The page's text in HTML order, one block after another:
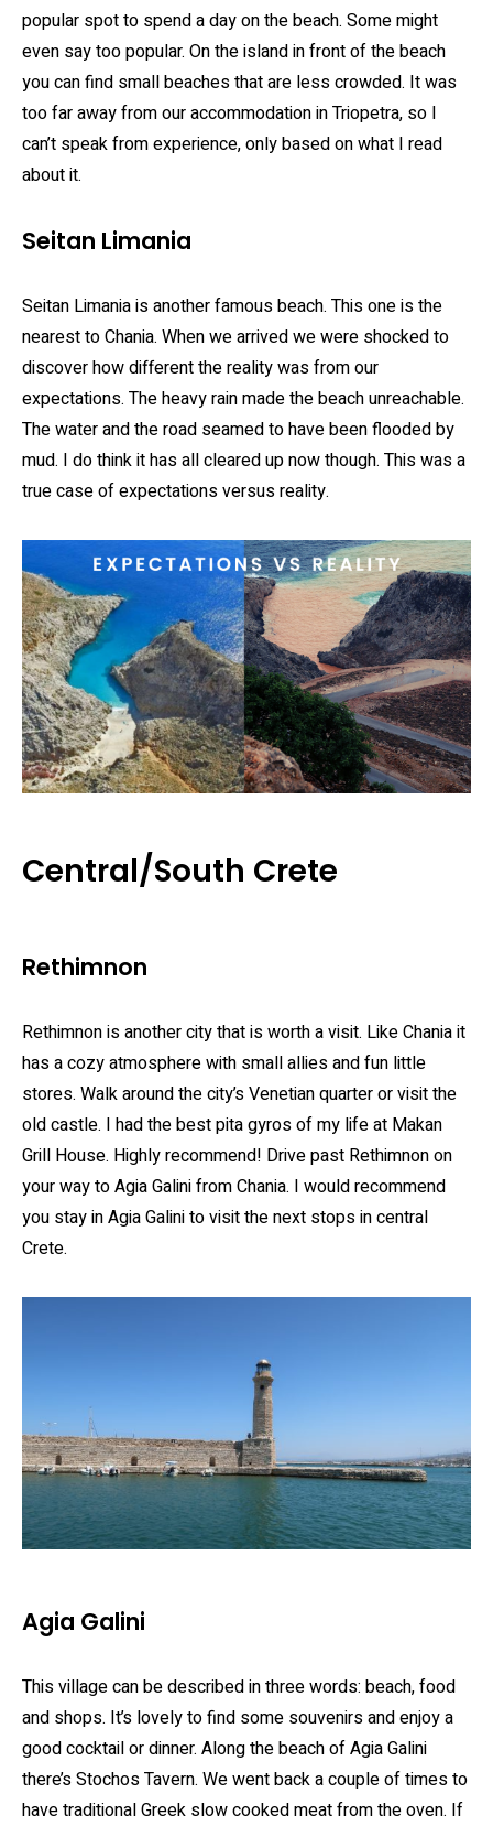
popular spot to spend a day on the beach. Some might
even say too popular. On the island in front of the beach
you can find small beaches that are less crowded. It was
too far away from our accommodation in Triopetra, so I
can’t speak from experience, only based on what I read
about it.
Seitan Limania
Seitan Limania is another famous beach. This one is the
nearest to Chania. When we arrived we were shocked to
discover how different the reality was from our
expectations. The heavy rain made the beach unreachable.
The water and the road seamed to have been flooded by
mud. I do think it has all cleared up now though. This was a
true case of expectations versus reality.
Central/South Crete
Rethimnon
Rethimnon is another city that is worth a visit. Like Chania it
has a cozy atmosphere with small allies and fun little
stores. Walk around the city’s Venetian quarter or visit the
old castle. I had the best pita gyros of my life at Makan
Grill House. Highly recommend! Drive past Rethimnon on
your way to Agia Galini from Chania. I would recommend
you stay in Agia Galini to visit the next stops in central
Crete.
Agia Galini
This village can be described in three words: beach, food
and shops. It’s lovely to find some souvenirs and enjoy a
good cocktail or dinner. Along the beach of Agia Galini
there’s Stochos Tavern. We went back a couple of times to
have traditional Greek slow cooked meat from the oven. If